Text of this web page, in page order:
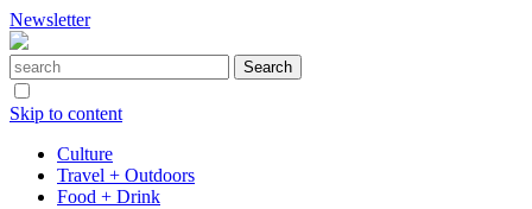
Newsletter
Skip to content
Culture
Travel + Outdoors
Food + Drink